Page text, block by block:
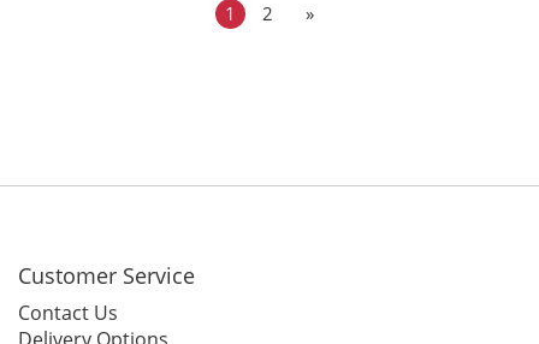
1 2 »
Customer Service
Contact Us